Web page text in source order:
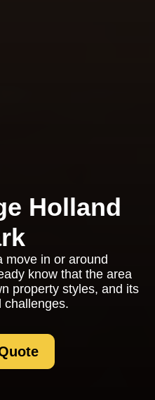
Holland
move in or around
know that the area
property styles, and its
challenges.